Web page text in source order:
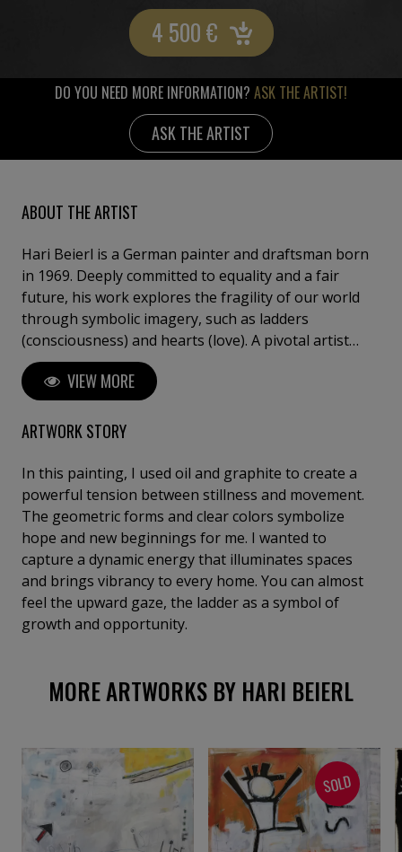
4 500€
DO YOU NEED MORE INFORMATION? ASK THE ARTIST!
ASK THE ARTIST
ABOUT THE ARTIST
Hari Beierl is a German painter and draftsman born
in 1969. Deeply committed to equality and a fair
future, his work explores the fragility of our world
through symbolic imagery, such as ladders
(consciousness) and hearts (love). A pivotal artist
residency in Hungary marked his transition from
amateur to professional, refining his intuitive and
detail-oriented approach. Beierl has exhibited in
Germany, Hungary, and Italy, including at the
VIEW MORE
ARTWORK STORY
In this painting, I used oil and graphite to create a
powerful tension between stillness and movement.
The geometric forms and clear colors symbolize
hope and new beginnings for me. I wanted to
capture a dynamic energy that illuminates spaces
and brings vibrancy to every home. You can almost
feel the upward gaze, the ladder as a symbol of
growth and opportunity.
MORE ARTWORKS BY HARI BEIERL
SOLD